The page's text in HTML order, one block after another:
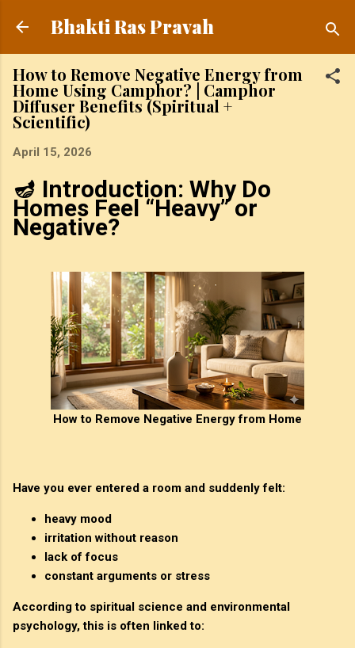
Skip to main content
Bhakti Ras Pravah
How to Remove Negative Energy from
Home Using Camphor? | Camphor
Diffuser Benefits (Spiritual +
Scientific)
April 15, 2026
🪔 Introduction: Why Do
Homes Feel “Heavy” or
Negative?
How to Remove Negative Energy from Home
Have you ever entered a room and suddenly felt:
heavy mood
irritation without reason
lack of focus
constant arguments or stress
According to spiritual science and environmental
psychology, this is often linked to: